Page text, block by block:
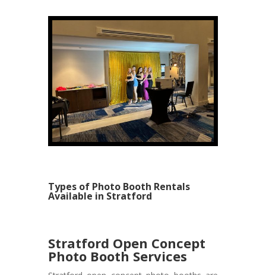
Types of Photo Booth Rentals
Available in Stratford
Stratford Open Concept
Photo Booth Services